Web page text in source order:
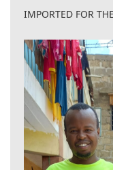
IMPORTED FOR